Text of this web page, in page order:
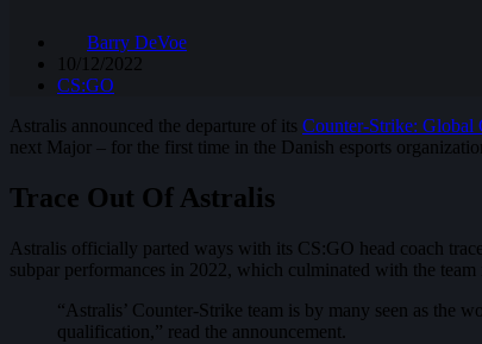
Barry DeVoe
10/12/2022
CS:GO
Astralis announced the departure of its Counter-Strike: Global
next Major – for the first time in the Danish esports
Trace Out Of Astralis
Astralis officially parted ways with its CS:GO head coach
subpar performances in 2022, which culminated with the
“Astralis’ Counter-Strike team is by many seen as the
qualification,” read the announcement.